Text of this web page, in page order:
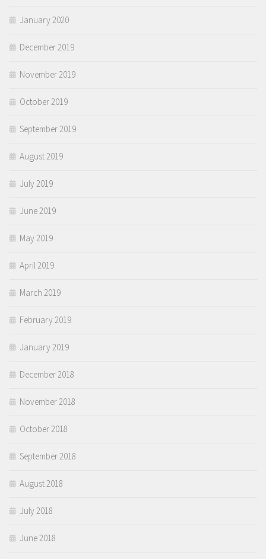
January 2020
December 2019
November 2019
October 2019
September 2019
August 2019
July 2019
June 2019
May 2019
April 2019
March 2019
February 2019
January 2019
December 2018
November 2018
October 2018
September 2018
August 2018
July 2018
June 2018